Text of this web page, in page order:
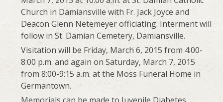
Church in Damiansville with Fr. Jack Joyce and
Deacon Glenn Netemeyer officiating. Interment will
follow in St. Damian Cemetery, Damiansville.
Visitation will be Friday, March 6, 2015 from 4:00-
8:00 p.m. and again on Saturday, March 7, 2015
from 8:00-9:15 a.m. at the Moss Funeral Home in
Germantown.